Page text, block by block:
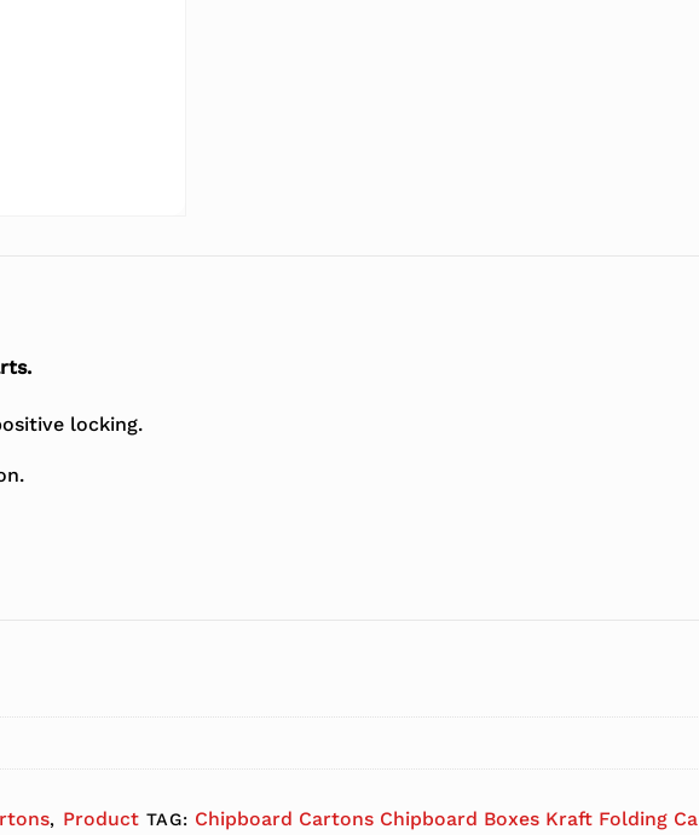
locking.
, Product TAG: Chipboard Cartons Chipboard Boxes Kraft Folding Ca